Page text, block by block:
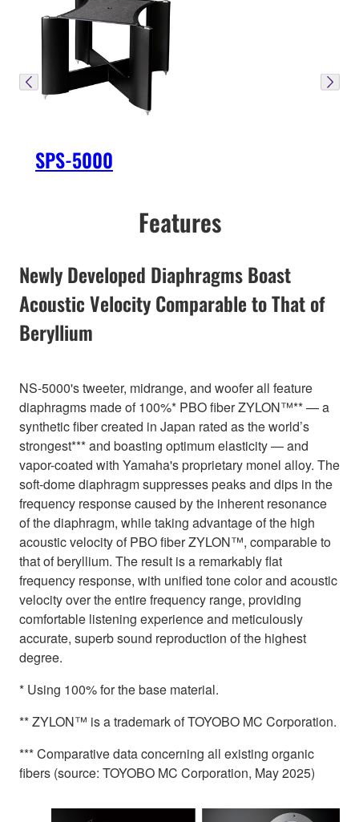
SPS-5000
Features
Newly Developed Diaphragms Boast
Acoustic Velocity Comparable to That of
Beryllium
NS-5000's tweeter, midrange, and woofer all feature
diaphragms made of 100%* PBO fiber ZYLON™** — a
synthetic fiber created in Japan rated as the world’s
strongest*** and boasting optimum elasticity — and
vapor-coated with Yamaha's proprietary monel alloy. The
soft-dome diaphragm suppresses peaks and dips in the
frequency response caused by the inherent resonance
of the diaphragm, while taking advantage of the high
acoustic velocity of PBO fiber ZYLON™, comparable to
that of beryllium. The result is a remarkably flat
frequency response, with unified tone color and acoustic
velocity over the entire frequency range, providing
comfortable listening experience and meticulously
accurate, superb sound reproduction of the highest
degree.
* Using 100% for the base material.
** ZYLON™ is a trademark of TOYOBO MC Corporation.
*** Comparative data concerning all existing organic
fibers (source: TOYOBO MC Corporation, May 2025)